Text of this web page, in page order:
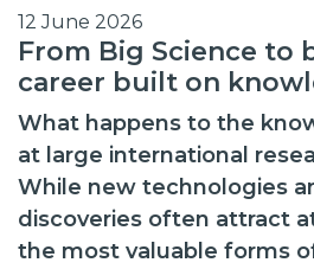
12 June 2026
From Big Science to
career built on
What happens to the
at large international
While new technologies
discoveries often attract
the most valuable forms